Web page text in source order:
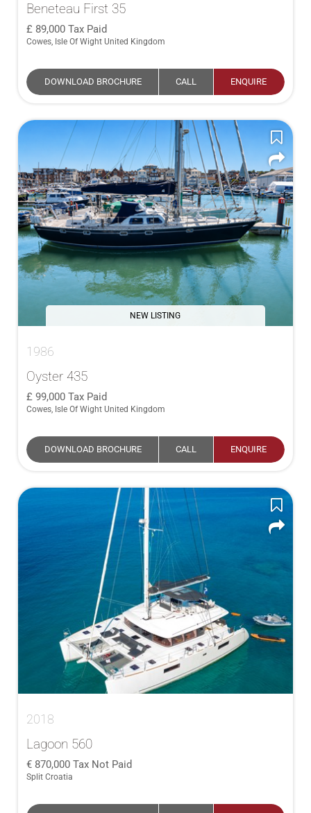
Beneteau First 35
89,000 Tax Paid
Cowes, Isle Of Wight United Kingdom
DOWNLOAD BROCHURE CALL ENQUIRE
NEW LISTING
1986
Oyster 435
99,000 Tax Paid
Cowes, Isle Of Wight United Kingdom
DOWNLOAD BROCHURE CALL ENQUIRE
2018
Lagoon 560
870,000 Tax Not Paid
Split Croatia